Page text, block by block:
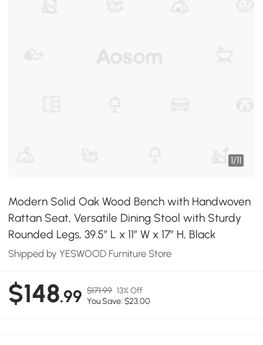
1/11
Modern Solid Oak Wood Bench with Handwoven
Rattan Seat, Versatile Dining Stool with Sturdy
Rounded Legs, 39.5″ L x 11″ W x 17″ H, Black
Shipped by YESWOOD Furniture Store
$148.99 $171.99 13% Off
You Save: $23.00